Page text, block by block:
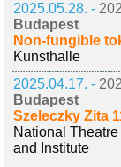
2025.05.28. -
Budapest
Non-fungible
Kunsthalle
2025.04.17. -
Budapest
Szeleczky Zita
National
and Institute